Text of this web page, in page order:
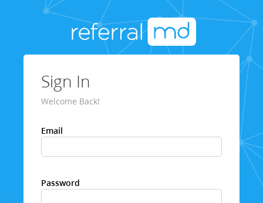
Sign In
Welcome Back!
Email
Password